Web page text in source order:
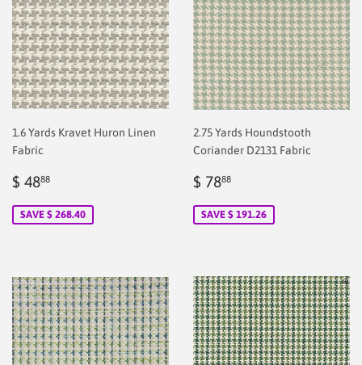
1.6 Yards Kravet Huron Linen
Fabric
Sale
$ 4888
SAVE $ 268.40
2.75 Yards Houndstooth
Coriander D2131 Fabric
Sale
$ 7888
SAVE $ 191.26